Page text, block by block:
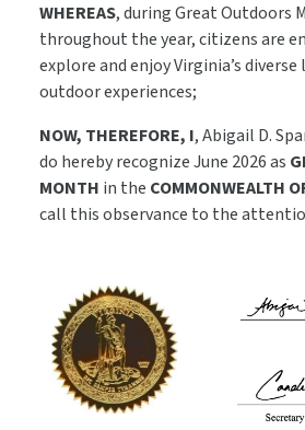
WHEREAS, during Great Outdoors
throughout the year, citizens are
explore and enjoy Virginia’s diverse
outdoor experiences;
NOW, THEREFORE, I, Abigail D.
do hereby recognize June 2026 as
MONTH in the COMMONWEALTH
call this observance to the